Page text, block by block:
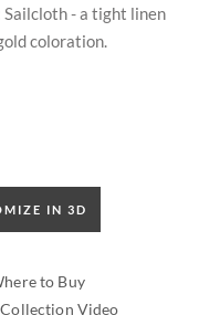
- a tight linen
coloration.
IN 3D
to Buy
Video